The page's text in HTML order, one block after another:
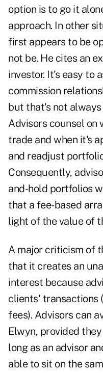
option is to go it
approach. In other
first appears to be
not be. He cites an
investor. It's easy to
commission
but that's not
Advisors counsel on
trade and when it's
and readjust
Consequently,
and-hold portfolios
that a fee-based
light of the value of
A major criticism of
that it creates an
interest because
clients' transactions
fees). Advisors can
Elwyn, provided
long as an advisor
able to sit on the